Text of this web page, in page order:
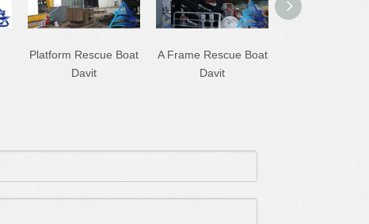
Platform Rescue Boat
Davit
A Frame Rescue Boat
Davit